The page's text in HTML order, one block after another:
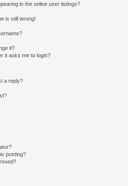
in the online user listings?
is still wrong!
it?
it asks me to login?
a reply?
posting?